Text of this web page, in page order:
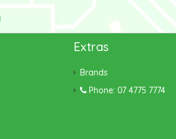
Extras
Brands
Phone: 07 4775 7774